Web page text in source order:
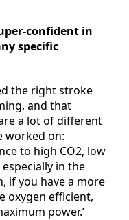
confident in
specific
the right stroke
and that
a lot of different
worked on:
to high CO2, low
in the
if you have a more
oxygen efficient,
power.’